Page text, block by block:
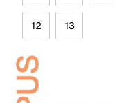
12 13